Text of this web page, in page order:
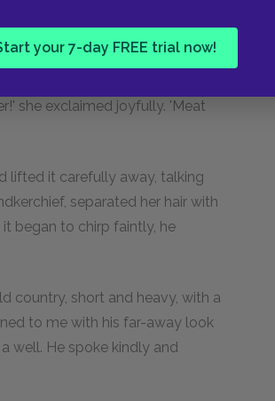
your 7-day FREE trial now!
to live. He took the bag from
with a wintry flicker of a
she exclaimed joyfully. 'Meat
lifted it carefully away, talking
separated her hair with
began to chirp faintly, he
country, short and heavy, with a
to me with his far-away look
well. He spoke kindly and